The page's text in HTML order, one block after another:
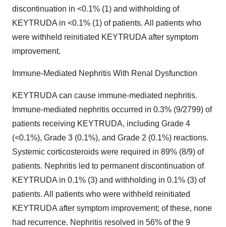
discontinuation in <0.1% (1) and withholding of
KEYTRUDA in <0.1% (1) of patients. All patients who
were withheld reinitiated KEYTRUDA after symptom
improvement.
Immune-Mediated Nephritis With Renal Dysfunction
KEYTRUDA can cause immune-mediated nephritis.
Immune-mediated nephritis occurred in 0.3% (9/2799) of
patients receiving KEYTRUDA, including Grade 4
(<0.1%), Grade 3 (0.1%), and Grade 2 (0.1%) reactions.
Systemic corticosteroids were required in 89% (8/9) of
patients. Nephritis led to permanent discontinuation of
KEYTRUDA in 0.1% (3) and withholding in 0.1% (3) of
patients. All patients who were withheld reinitiated
KEYTRUDA after symptom improvement; of these, none
had recurrence. Nephritis resolved in 56% of the 9